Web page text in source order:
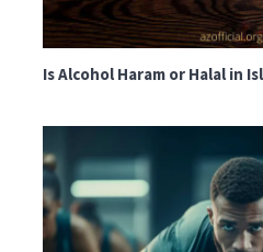
Is Alcohol Haram or Halal in